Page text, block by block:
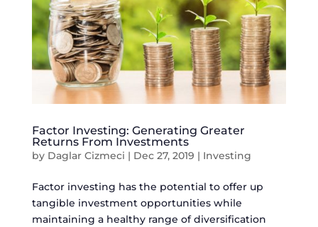
Factor Investing: Generating Greater
Returns From Investments
by Daglar Cizmeci | Dec 27, 2019 | Investing
Factor investing has the potential to offer up
tangible investment opportunities while
maintaining a healthy range of diversification